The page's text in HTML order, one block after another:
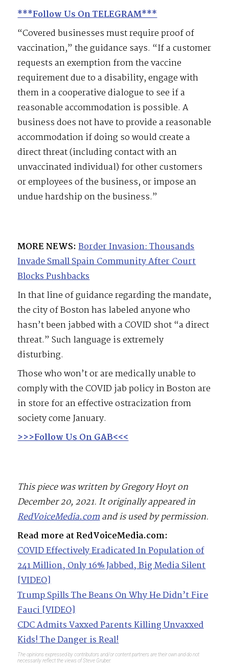
***Follow Us On TELEGRAM***
“Covered businesses must require proof of
vaccination,” the guidance says. “If a customer
requests an exemption from the vaccine
requirement due to a disability, engage with
them in a cooperative dialogue to see if a
reasonable accommodation is possible. A
business does not have to provide a reasonable
accommodation if doing so would create a
direct threat (including contact with an
unvaccinated individual) for other customers
or employees of the business, or impose an
undue hardship on the business.”
MORE NEWS: Border Invasion: Thousands
Invade Small Spain Community After Court
Blocks Pushbacks
In that line of guidance regarding the mandate,
the city of Boston has labeled anyone who
hasn’t been jabbed with a COVID shot “a direct
threat.” Such language is extremely
disturbing.
Those who won’t or are medically unable to
comply with the COVID jab policy in Boston are
in store for an effective ostracization from
society come January.
>>>Follow Us On GAB<<<
This piece was written by Gregory Hoyt on
December 20, 2021. It originally appeared in
RedVoiceMedia.comand is used by permission.
Read more at RedVoiceMedia.com:
COVID Effectively Eradicated In Population of
241 Million, Only 16% Jabbed, Big Media Silent
[VIDEO]
Trump Spills The Beans On Why He Didn’t Fire
Fauci [VIDEO]
CDC Admits Vaxxed Parents Killing Unvaxxed
Kids! The Danger is Real!
The opinions expressed by contributors and/or content partners are their own and do not
necessarily reflect the views of Steve Gruber.